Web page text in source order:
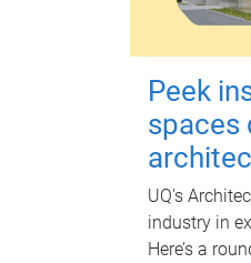
Peek
spaces
UQ's
industry in
Here’s a